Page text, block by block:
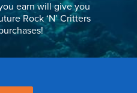
earn will give you
Rock ‘N’ Critters